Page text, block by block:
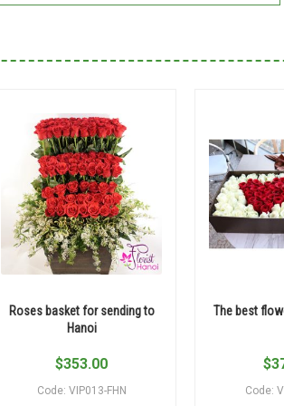
Roses basket for sending to
Hanoi
$353.00
Code: VIP013-FHN
The best
$
Code: